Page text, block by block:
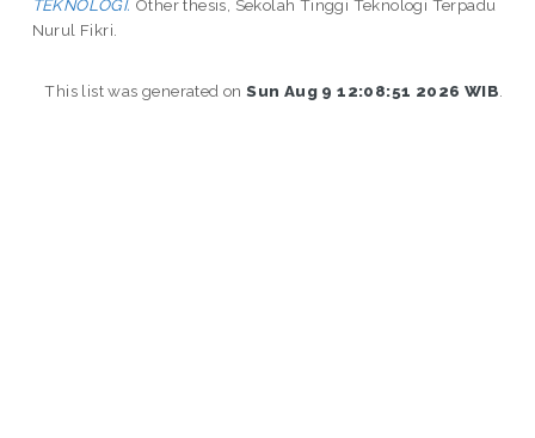
TEKNOLOGI. Other thesis, Sekolah Tinggi Teknologi Terpadu
Nurul Fikri.
This list was generated onSun Aug 9 12:08:51 2026 WIB